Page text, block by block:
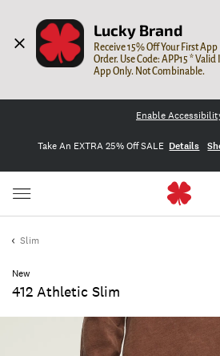
Lucky Brand
Receive 15% Off Your First App
Order. Use Code: APP15 * Valid
App Only. Not Combinable.
Enable
Take An EXTRA 25% Off SALE Details
Slim
New
412 Athletic Slim